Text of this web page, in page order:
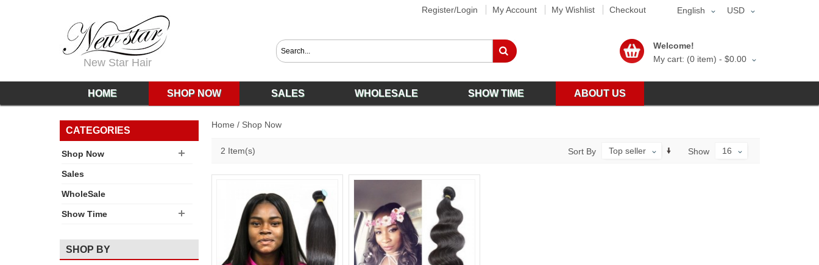
Register/Login My Account My Wishlist Checkout USD
English
New Star Hair
Welcome!
My cart: (0 item) - $0.00
HOME SHOP NOW SALES WHOLESALE SHOW TIME ABOUT US
Home / Shop Now
2 Item(s) Show 16
Sort By Top seller
CATEGORIES
Shop Now
Sales
WholeSale
Show Time
SHOP BY